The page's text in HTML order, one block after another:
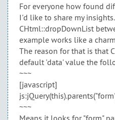
For everyone how found
I'd like to share my
CHtml::dropDownList
example works like a
The reason for that is that
default 'data' value the
~~~
[javascript]
~~~
Means it looks for "form"